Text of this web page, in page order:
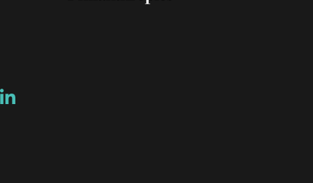
window
a new window
Opens a new window